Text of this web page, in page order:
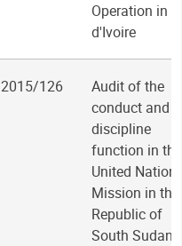
Operation in
d'Ivoire
2015/126
Audit of the
conduct and
discipline
function in the
United
Mission in the
Republic of
South Sudan